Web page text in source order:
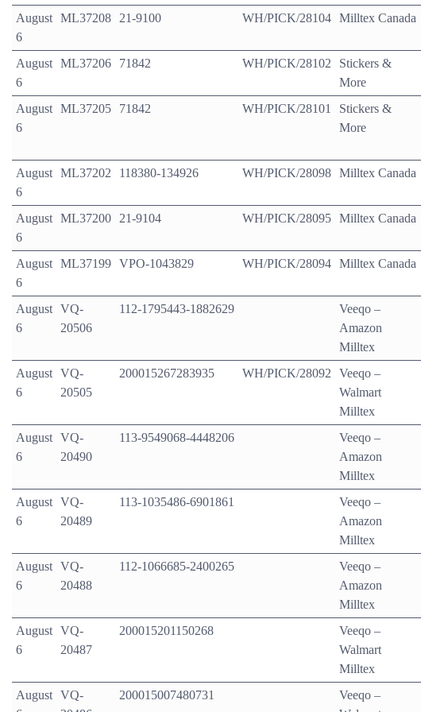
August
6
ML37208 21-9100 WH/PICK/28104 Milltex Canada
August
6
ML37206 71842 WH/PICK/28102
Stickers &
More
August
6
ML37205 71842 WH/PICK/28101
Stickers &
More
August
6
ML37202 118380-134926 WH/PICK/28098 Milltex Canada
August
6
ML37200 21-9104 WH/PICK/28095 Milltex Canada
August
6
ML37199 VPO-1043829 WH/PICK/28094 Milltex Canada
August
6
VQ-
20506
112-1795443-1882629
Veeqo –
Amazon
Milltex
August
6
VQ-
20505
200015267283935 WH/PICK/28092
Veeqo –
Walmart
Milltex
August
6
VQ-
20490
113-9549068-4448206
Veeqo –
Amazon
Milltex
August
6
VQ-
20489
113-1035486-6901861
Veeqo –
Amazon
Milltex
August
6
VQ-
20488
112-1066685-2400265
Veeqo –
Amazon
Milltex
August
6
VQ-
20487
200015201150268
Veeqo –
Walmart
Milltex
August
VQ-
200015007480731
Veeqo –